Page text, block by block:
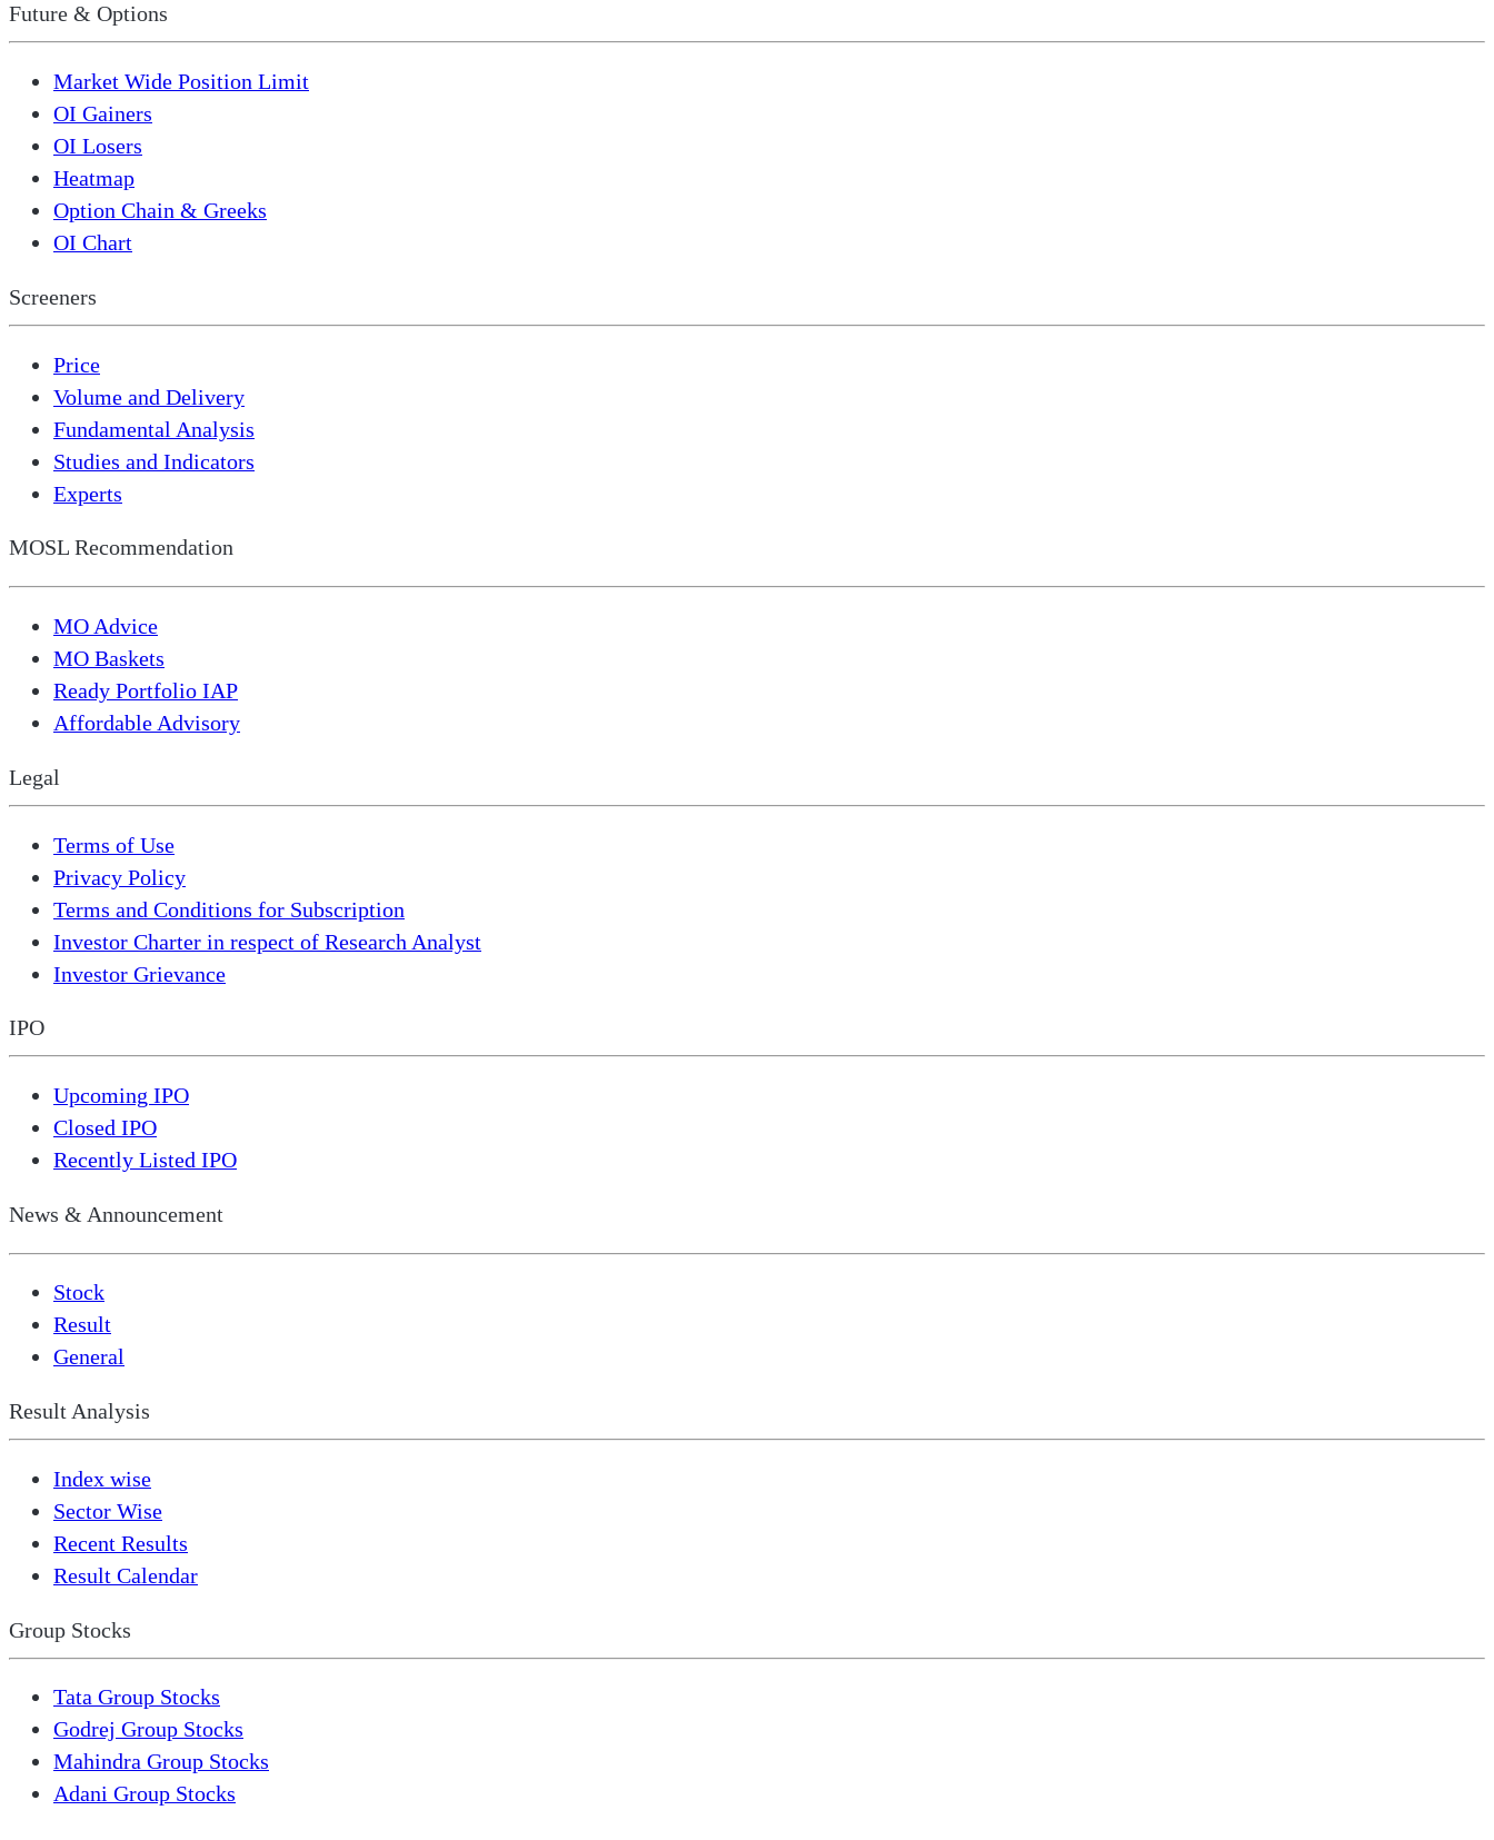
Future & Options
Market Wide Position Limit
OI Gainers
OI Losers
Heatmap
Option Chain & Greeks
OI Chart
Screeners
Price
Volume and Delivery
Fundamental Analysis
Studies and Indicators
Experts
MOSL Recommendation
MO Advice
MO Baskets
Ready Portfolio IAP
Affordable Advisory
Legal
Terms of Use
Privacy Policy
Terms and Conditions for Subscription
Investor Charter in respect of Research Analyst
Investor Grievance
IPO
Upcoming IPO
Closed IPO
Recently Listed IPO
News & Announcement
Stock
Result
General
Result Analysis
Index wise
Sector Wise
Recent Results
Result Calendar
Group Stocks
Tata Group Stocks
Godrej Group Stocks
Mahindra Group Stocks
Adani Group Stocks